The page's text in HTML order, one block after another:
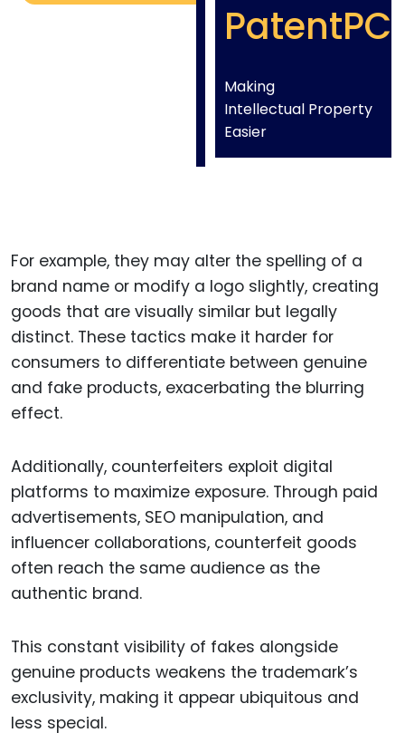
PatentPC
Making
Intellectual Property
Easier
For example, they may alter the spelling of a
brand name or modify a logo slightly, creating
goods that are visually similar but legally
distinct. These tactics make it harder for
consumers to differentiate between genuine
and fake products, exacerbating the blurring
effect.
Additionally, counterfeiters exploit digital
platforms to maximize exposure. Through paid
advertisements, SEO manipulation, and
influencer collaborations, counterfeit goods
often reach the same audience as the
authentic brand.
This constant visibility of fakes alongside
genuine products weakens the trademark’s
exclusivity, making it appear ubiquitous and
less special.